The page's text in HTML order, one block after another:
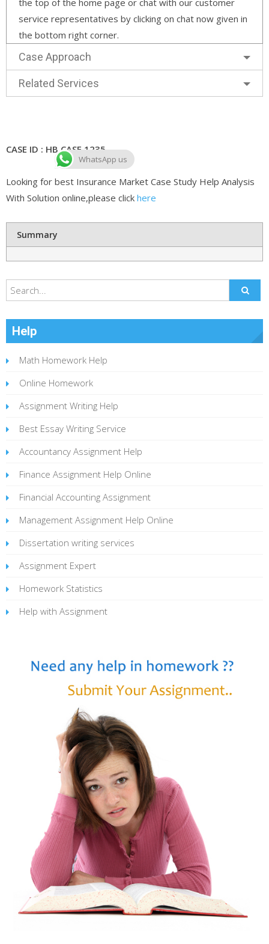
service representatives by clicking on chat now given in
the bottom right corner.
Case Approach
Related Services
CASE ID : HB CASE 1235
Looking for best Insurance Market Case Study Help Analysis
With Solution online,please click here
Summary
Help
Math Homework Help
Online Homework
Assignment Writing Help
Best Essay Writing Service
Accountancy Assignment Help
Finance Assignment Help Online
Financial Accounting Assignment
Management Assignment Help Online
Dissertation writing services
Assignment Expert
Homework Statistics
Help with Assignment
WhatsApp us